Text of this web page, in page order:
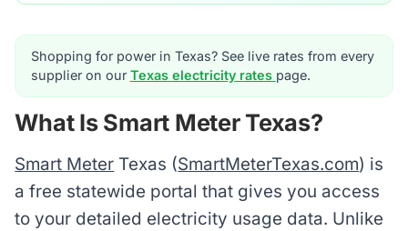
Shopping for power in Texas? See live rates from every
supplier on our Texas electricity rates page.
What Is Smart Meter Texas?
Smart Meter Texas (SmartMeterTexas.com) is
a free statewide portal that gives you access
to your detailed electricity usage data. Unlike